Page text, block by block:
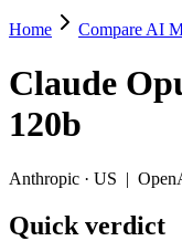
Claude Opus
Pick Claude Opus 4.6
Claude Opus 4.6
Key
Cost model: gpt-
Home Compare AI
Claude
120b
Anthropic · US |
Quick verdict